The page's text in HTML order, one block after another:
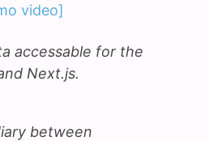
video]
accessable for the
Next.js.
between